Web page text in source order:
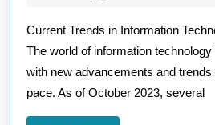
Information
Technology
News
Current Trends in Information
The world of information
with new advancements and
pace. As of October 2023, several